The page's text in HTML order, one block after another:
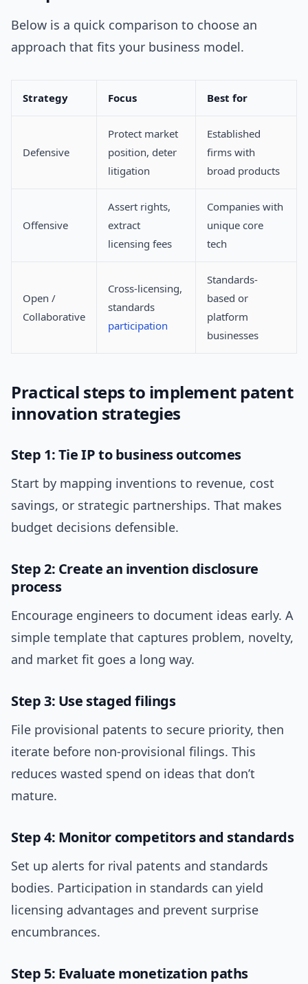
Below is a quick comparison to choose an
approach that fits your business model.
Strategy Focus Best for
Defensive
Protect market
position, deter
litigation
Established
firms with
broad products
Offensive
Assert rights,
extract
licensing fees
Companies with
unique core
tech
Open /
Collaborative
Cross-licensing,
standards
participation
Standards-
based or
platform
businesses
Practical steps to implement patent
innovation strategies
Step 1: Tie IP to business outcomes
Start by mapping inventions to revenue, cost
savings, or strategic partnerships. That makes
budget decisions defensible.
Step 2: Create an invention disclosure
process
Encourage engineers to document ideas early. A
simple template that captures problem, novelty,
and market fit goes a long way.
Step 3: Use staged filings
File provisional patents to secure priority, then
iterate before non-provisional filings. This
reduces wasted spend on ideas that don’t
mature.
Step 4: Monitor competitors and standards
Set up alerts for rival patents and standards
bodies. Participation in standards can yield
licensing advantages and prevent surprise
encumbrances.
Step 5: Evaluate monetization paths